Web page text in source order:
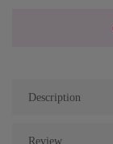
Description
Review